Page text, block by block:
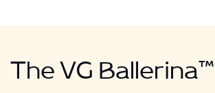
The VG Ballerina™